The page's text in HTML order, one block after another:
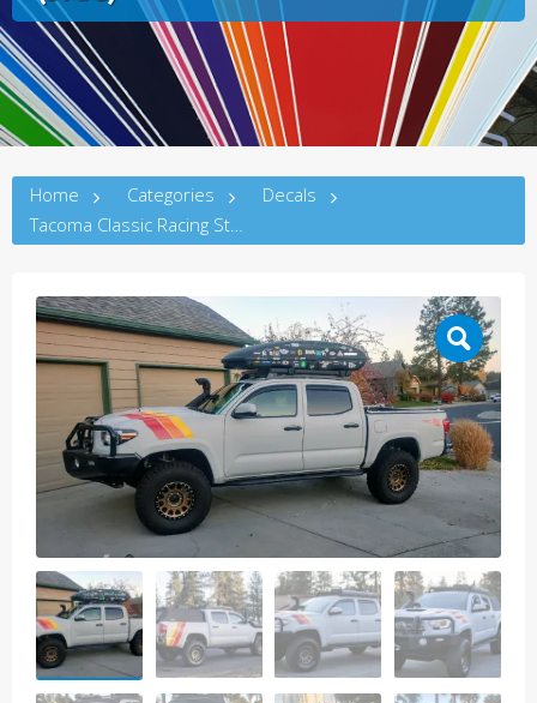
Home Categories
Decals
Tacoma Classic Racing Stripes (3rdG)